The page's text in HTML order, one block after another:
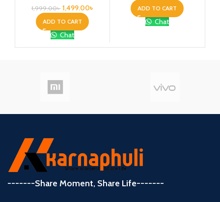
1,999.00৳ 1,499.00৳
ADD TO CART
Chat
ADD TO CART
Chat
-------Share Moment, Share Life-------